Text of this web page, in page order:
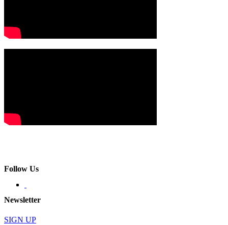
Follow Us
Newsletter
SIGN UP